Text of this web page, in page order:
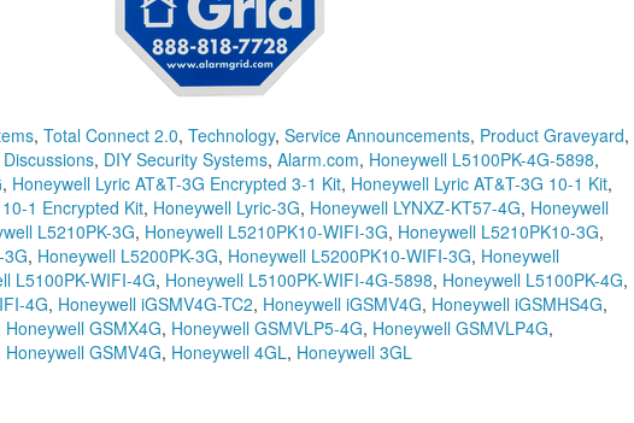
, Total Connect 2.0, Technology, Service Announcements, Product Graveyard,
, DIY Security Systems, Alarm.com, Honeywell L5100PK-4G-5898,
, Honeywell Lyric AT&T-3G Encrypted 3-1 Kit, Honeywell Lyric AT&T-3G 10-1 Kit,
1 Encrypted Kit, Honeywell Lyric-3G, Honeywell LYNXZ-KT57-4G, Honeywell
L5210PK-3G, Honeywell L5210PK10-WIFI-3G, Honeywell L5210PK10-3G,
, Honeywell L5200PK-3G, Honeywell L5200PK10-WIFI-3G, Honeywell
L5100PK-WIFI-4G, Honeywell L5100PK-WIFI-4G-5898, Honeywell L5100PK-4G,
4G, Honeywell iGSMV4G-TC2, Honeywell iGSMV4G, Honeywell iGSMHS4G,
Honeywell GSMX4G, Honeywell GSMVLP5-4G, Honeywell GSMVLP4G,
Honeywell GSMV4G, Honeywell 4GL, Honeywell 3GL